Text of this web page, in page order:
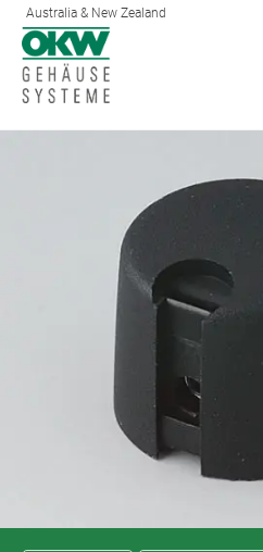
Australia & New Zealand